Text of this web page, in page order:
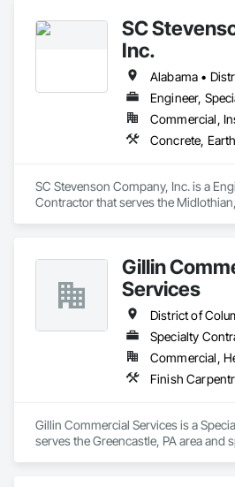
SC
Inc.
Engineer,
Commercial,
SC Stevenson Company, Inc. is a
Contractor that serves the
Gillin
Services
Specialty
Gillin Commercial Services is a
serves the Greencastle, PA area and